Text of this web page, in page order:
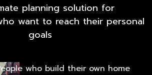
planning solution for
want to reach their personal
goals
who build their own home